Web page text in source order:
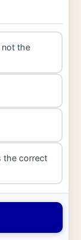
not the
the correct